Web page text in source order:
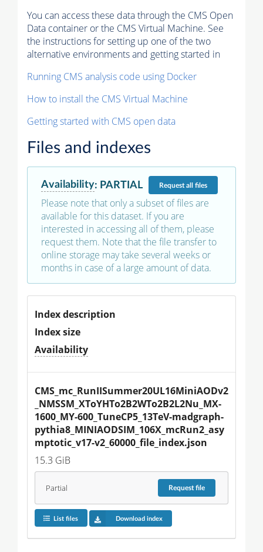
You can access these data through the CMS Open
Data container or the CMS Virtual Machine. See
the instructions for setting up one of the two
alternative environments and getting started in
Running CMS analysis code using Docker
How to install the CMS Virtual Machine
Getting started with CMS open data
Files and indexes
Availability: PARTIAL Requestall files
Please note that only a subset of files are
available for this dataset. If you are
interested in accessing all of them, please
request them. Note that the file transfer to
online storage may take several weeks or
months in case of a large amount of data.
Index description
Index size
Availability
CMS_mc_RunIISummer20UL16MiniAODv2
_NMSSM_XToYHTo2B2WTo2B2L2Nu_MX-
1600_MY-600_TuneCP5_13TeV-madgraph-
pythia8_MINIAODSIM_106X_mcRun2_asy
mptotic_v17-v2_60000_file_index.json
15.3 GiB
Partial Requestfile
List files Download index